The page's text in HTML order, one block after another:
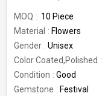
MOQ
10 Piece
Material
Flowers
Gender
Unisex
Color Coated,Polished
Condition
Good
Gemstone
Festival